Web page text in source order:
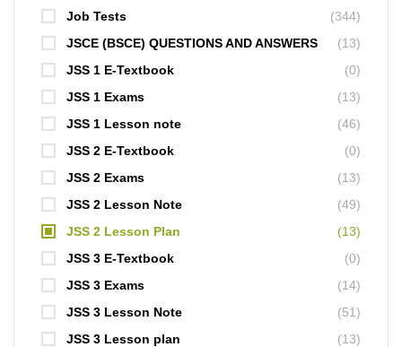
Job Tests
(344)
JSCE (BSCE) QUESTIONS AND ANSWERS
(13)
JSS 1 E-Textbook
(0)
JSS 1 Exams
(13)
JSS 1 Lesson note
(46)
JSS 2 E-Textbook
(0)
JSS 2 Exams
(13)
JSS 2 Lesson Note
(49)
JSS 2 Lesson Plan
(13)
JSS 3 E-Textbook
(0)
JSS 3 Exams
(14)
JSS 3 Lesson Note
(51)
JSS 3 Lesson plan
(13)